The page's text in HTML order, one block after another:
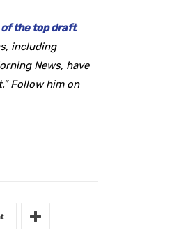
the top draft
including
News, have
Follow him on